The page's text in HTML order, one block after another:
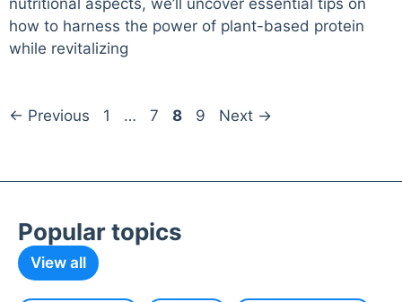
nutritional aspects, we’ll uncover essential tips on
how to harness the power of plant-based protein
while revitalizing
← Previous Page
1 … Page
7 Page
8 Page
9 Next →
Popular topics
View all